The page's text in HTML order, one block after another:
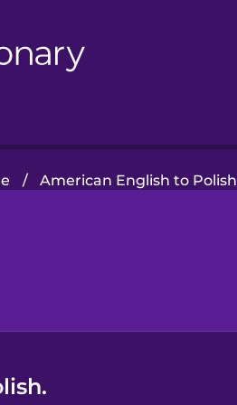
/ American English to Polish